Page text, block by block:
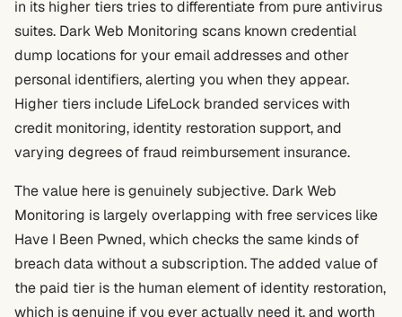
in its higher tiers tries to differentiate from pure antivirus
suites. Dark Web Monitoring scans known credential
dump locations for your email addresses and other
personal identifiers, alerting you when they appear.
Higher tiers include LifeLock branded services with
credit monitoring, identity restoration support, and
varying degrees of fraud reimbursement insurance.
The value here is genuinely subjective. Dark Web
Monitoring is largely overlapping with free services like
Have I Been Pwned, which checks the same kinds of
breach data without a subscription. The added value of
the paid tier is the human element of identity restoration,
which is genuine if you ever actually need it, and worth